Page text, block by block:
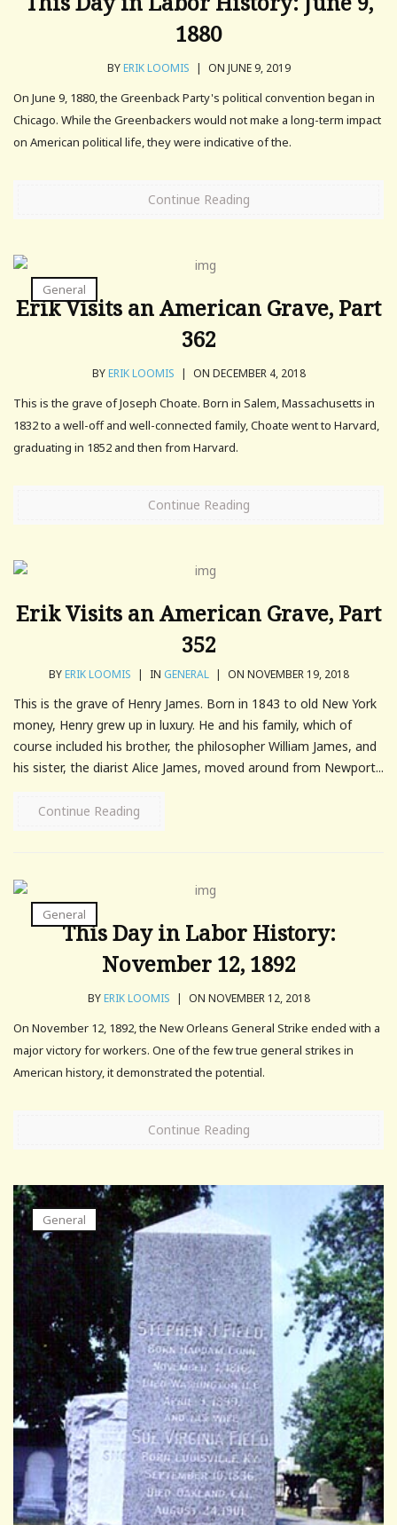
1880
BYERIK LOOMIS | ON JUNE 9, 2019
On June 9, 1880, the Greenback Party's political convention began in
Chicago. While the Greenbackers would not make a long-term impact
on American political life, they were indicative of the.
Continue Reading
General
Erik Visits an American Grave, Part
362
BYERIK LOOMIS | ON DECEMBER 4, 2018
This is the grave of Joseph Choate. Born in Salem, Massachusetts in
1832 to a well-off and well-connected family, Choate went to Harvard,
graduating in 1852 and then from Harvard.
Continue Reading
Erik Visits an American Grave, Part
352
BYERIK LOOMIS | IN GENERAL | ON NOVEMBER 19, 2018
This is the grave of Henry James. Born in 1843 to old New York
money, Henry grew up in luxury. He and his family, which of
course included his brother, the philosopher William James, and
his sister, the diarist Alice James, moved around from Newport...
Continue Reading
General
This Day in Labor History:
November 12, 1892
BYERIK LOOMIS | ON NOVEMBER 12, 2018
On November 12, 1892, the New Orleans General Strike ended with a
major victory for workers. One of the few true general strikes in
American history, it demonstrated the potential.
Continue Reading
General